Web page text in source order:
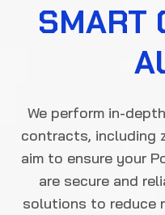
SMART
We perform in-
contracts, including
aim to ensure your
are secure and
solutions to reduce